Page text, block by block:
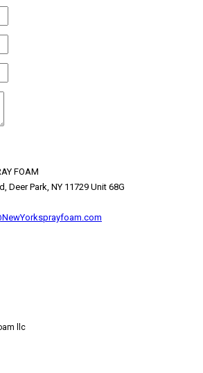
FOAM
Deer Park, NY 11729 Unit 68G
llc